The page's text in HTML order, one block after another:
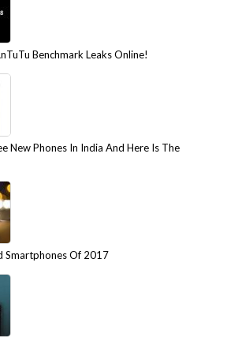
Benchmark Leaks Online!
New Phones In India And Here Is The
Smartphones Of 2017